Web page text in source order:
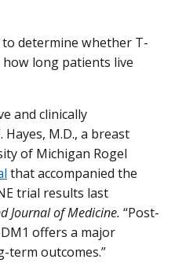
determine whether T-
long patients live
and clinically
M.D., a breast
of Michigan Rogel
that accompanied the
trial results last
Journal of Medicine. “Post-
offers a major
outcomes.”